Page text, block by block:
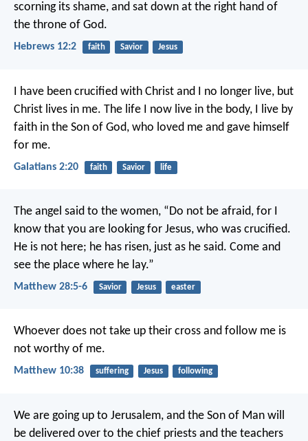
scorning its shame, and sat down at the right hand of
the throne of God.
Hebrews 12:2 faith Savior Jesus
I have been crucified with Christ and I no longer live, but
Christ lives in me. The life I now live in the body, I live by
faith in the Son of God, who loved me and gave himself
for me.
Galatians 2:20 faith Savior life
The angel said to the women, “Do not be afraid, for I
know that you are looking for Jesus, who was crucified.
He is not here; he has risen, just as he said. Come and
see the place where he lay.”
Matthew 28:5-6 Savior Jesus easter
Whoever does not take up their cross and follow me is
not worthy of me.
Matthew 10:38 suffering Jesus following
We are going up to Jerusalem, and the Son of Man will
be delivered over to the chief priests and the teachers